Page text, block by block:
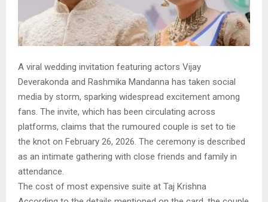
A viral wedding invitation featuring actors Vijay
Deverakonda and Rashmika Mandanna has taken social
media by storm, sparking widespread excitement among
fans. The invite, which has been circulating across
platforms, claims that the rumoured couple is set to tie
the knot on February 26, 2026. The ceremony is described
as an intimate gathering with close friends and family in
attendance.
The cost of most expensive suite at Taj Krishna